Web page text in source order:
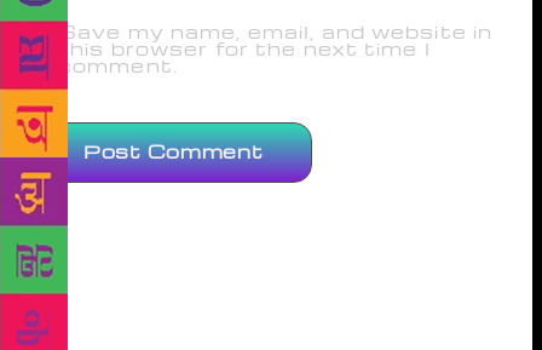
Save my name, email, and website in
this browser for the next time I
comment.